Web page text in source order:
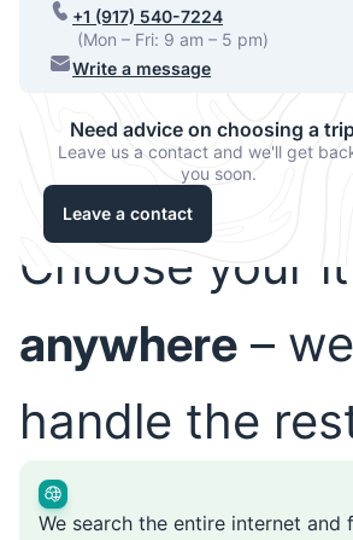
+1 (917) 540-7224
(Mon – Fri: 9 am – 5 pm)
Write a message
Need advice on choosing a
Leave us a contact and we'll get
you soon.
Leave a contact
Choose your
anywhere –
handle the
We search the entire internet and